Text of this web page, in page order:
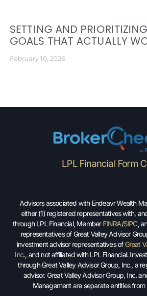
SETTING AND
GOALS THAT ACTUALLY
February 10, 2026
LPL Financial Form
Advisors associated with Endeavr Wealth
either (1) registered representatives with,
through LPL Financial, Member FINRA/SIPC,
representatives of Great Valley Advisor
investment advisor representatives ofGreat
Inc., and not affiliated with LPL Financial.
through Great Valley Advisor Group, Inc., a
advisor. Great Valley Advisor Group, Inc.
Management are separate entities from